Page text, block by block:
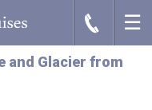
J ☰
and Glacier from